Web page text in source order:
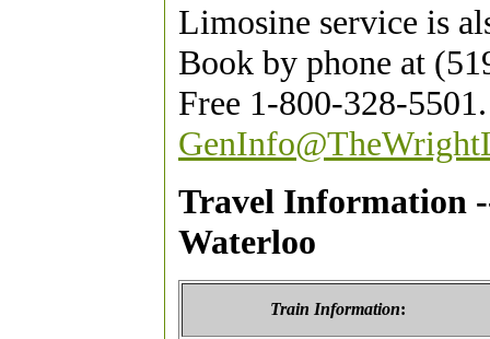
Limosine service is
Book by phone at
Free 1-800-328-
Travel Information
Waterloo
Train Information: